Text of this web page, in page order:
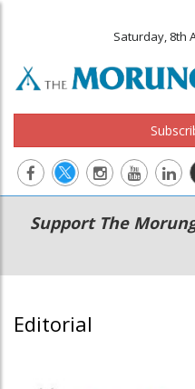
Saturday, 8th
Main
navigation
Secondary
Menu
Support The
Editorial